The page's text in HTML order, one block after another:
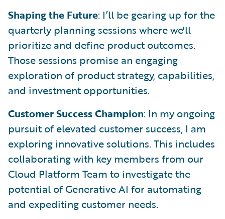
Shaping the Future: I’ll be gearing up for the
quarterly planning sessions where we'll
prioritize and define product outcomes.
Those sessions promise an engaging
exploration of product strategy, capabilities,
and investment opportunities.
Customer Success Champion: In my ongoing
pursuit of elevated customer success, I am
exploring innovative solutions. This includes
collaborating with key members from our
Cloud Platform Team to investigate the
potential of Generative AI for automating
and expediting customer needs.